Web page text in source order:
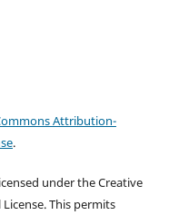
Attribution-
.
under the Creative
This permits